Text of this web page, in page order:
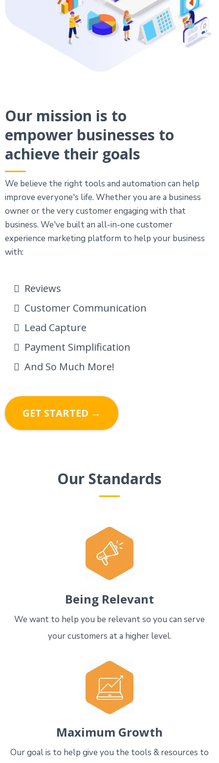
Our mission is to
empower businesses to
achieve their goals
We believe the right tools and automation can help
improve everyone's life. Whether you are a business
owner or the very customer engaging with that
business. We've built an all-in-one customer
experience marketing platform to help your business
with:
Reviews
Customer Communication
Lead Capture
Payment Simplification
And So Much More!
GET STARTED →
Our Standards
Being Relevant
We want to help you be relevant so you can serve
your customers at a higher level.
Maximum Growth
Our goal is to help give you the tools & resources to